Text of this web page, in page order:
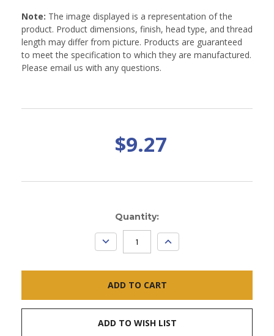
Note: The image displayed is a representation of the
product. Product dimensions, finish, head type, and thread
length may differ from picture. Products are guaranteed
to meet the specification to which they are manufactured.
Please email us with any questions.
$9.27
Quantity:
DECREASE
QUANTITY:
INCREASE
QUANTITY:
ADD TO WISH LIST